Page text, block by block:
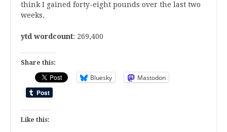
think I gained forty-eight pounds over the last two
weeks.
ytd wordcount: 269,400
Share this:
Bluesky Mastodon
Like this: